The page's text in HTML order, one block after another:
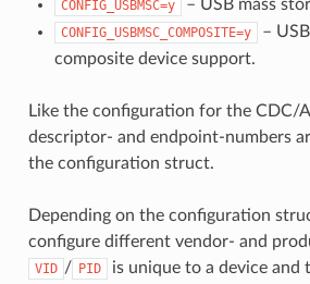
CONFIG_USBMSC=y – USB mass
CONFIG_USBMSC_COMPOSITE=y
–
composite device support.
Like the configuration for the CDC/
descriptor- and endpoint-numbers
the configuration struct.
Depending on the configuration
configure different vendor- and
VID / PID
is unique to a device and